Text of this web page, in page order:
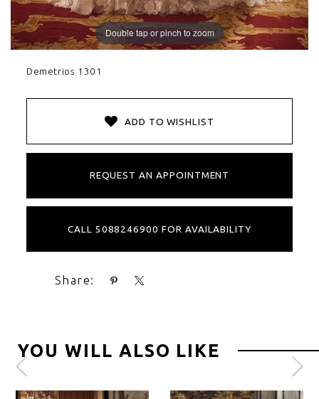
Double tap or pinch to zoom
Demetrios 1301
ADD TO WISHLIST
REQUEST AN APPOINTMENT
CALL 5088246900 FOR AVAILABILITY
Share:
YOU WILL ALSO LIKE